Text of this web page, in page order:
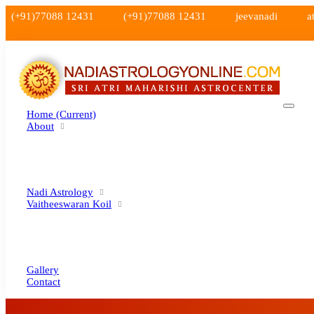
(+91)77088 12431 (+91)77088 12431 jeevanadi
Home (current)
About
Nadi Astrology
Vaitheeswaran Koil
Gallery
Contact